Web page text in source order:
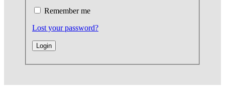
Remember me
Lost your password?